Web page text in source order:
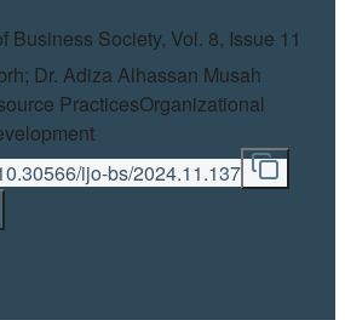
Business Society, Vol. 8, Issue 11
Dr. Adiza Alhassan Musah
PracticesOrganizational
ijo-bs/2024.11.137